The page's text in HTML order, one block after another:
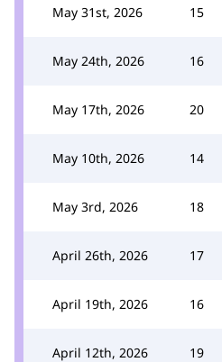
May 31st, 2026 15
May 24th, 2026 16
May 17th, 2026 20
May 10th, 2026 14
May 3rd, 2026 18
April 26th, 2026 17
April 19th, 2026 16
April 12th, 2026 19